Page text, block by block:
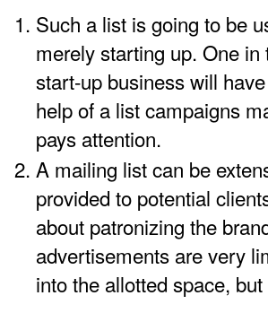
Such a list is going to be
merely starting up. One
start-up business will
help of a list campaigns
pays attention.
A mailing list can be
provided to potential
about patronizing the
advertisements are very
into the allotted space,